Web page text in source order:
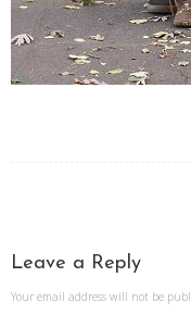
Leave a Reply
Your email address will not be